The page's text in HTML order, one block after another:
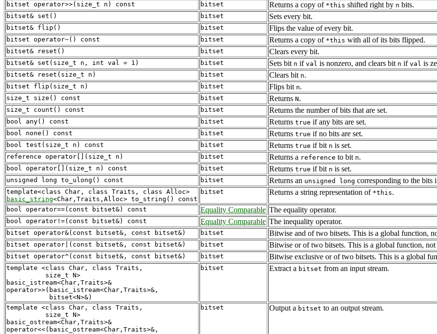
bitset operator>>(size_t n) const bitset Returns a copy of *this shifted right by n bits.
bitset& set() bitset Sets every bit.
bitset& flip() bitset Flips the value of every bit.
bitset operator~() const bitset Returns a copy of *this with all of its bits flipped.
bitset& reset() bitset Clears every bit.
bitset& set(size_t n, int val = 1) bitset Sets bit n if val is nonzero, and clears bit n if val is
bitset& reset(size_t n) bitset Clears bit n.
bitset flip(size_t n) bitset Flips bit n.
size_t size() const bitset Returns N.
size_t count() const bitset Returns the number of bits that are set.
bool any() const bitset Returns true if any bits are set.
bool none() const bitset Returns true if no bits are set.
bool test(size_t n) const bitset Returns true if bit n is set.
reference operator[](size_t n) bitset Returns a reference to bit n.
bool operator[](size_t n) const bitset Returns true if bit n is set.
unsigned long to_ulong() const bitset Returns an unsigned long corresponding to the bits
basic_string
bitset Returns a string representation of *this.
bool operator==(const bitset&) const Equality Comparable The equality operator.
bool operator!=(const bitset&) const Equality Comparable The inequality operator.
bitset operator&(const bitset&, const bitset&) bitset Bitwise and of two bitsets. This is a global function,
bitset operator|(const bitset&, const bitset&) bitset Bitwise or of two bitsets. This is a global function,
bitset operator^(const bitset&, const bitset&) bitset Bitwise exclusive or of two bitsets. This is a global
template <class Char, class Traits,
          size_t N>
basic_istream<Char,Traits>&
operator>>(basic_istream<Char,Traits>&,
bitset Extract a bitset from an input stream.
template <class Char, class Traits,
          size_t N>
basic_ostream<Char,Traits>&
operator<<(basic_ostream<Char,Traits>&,
bitset Output a bitset to an output stream.